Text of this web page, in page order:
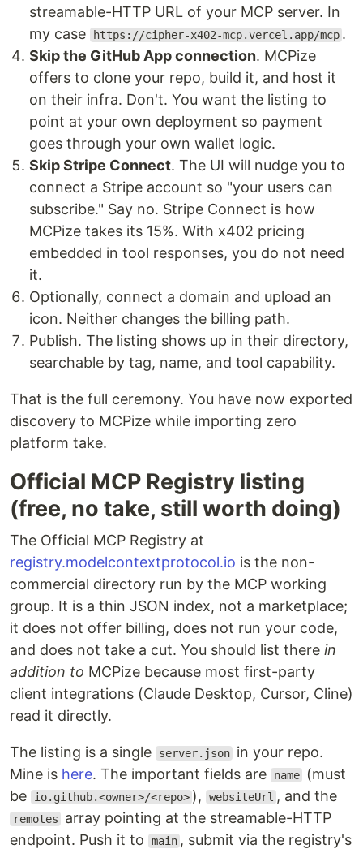
streamable-HTTP URL of your MCP server. In
my case
https://cipher-x402-mcp.vercel.app/mcp .
Skip the GitHub App connection. MCPize
offers to clone your repo, build it, and host it
on their infra. Don't. You want the listing to
point at your own deployment so payment
goes through your own wallet logic.
Skip Stripe Connect. The UI will nudge you to
connect a Stripe account so "your users can
subscribe." Say no. Stripe Connect is how
MCPize takes its 15%. With x402 pricing
embedded in tool responses, you do not need
it.
Optionally, connect a domain and upload an
icon. Neither changes the billing path.
Publish. The listing shows up in their directory,
searchable by tag, name, and tool capability.
That is the full ceremony. You have now exported
discovery to MCPize while importing zero
platform take.
Official MCP Registry listing
(free, no take, still worth doing)
The Official MCP Registry at
registry.modelcontextprotocol.io is the non-
commercial directory run by the MCP working
group. It is a thin JSON index, not a marketplace;
it does not offer billing, does not run your code,
and does not take a cut. You should list there in
addition to MCPize because most first-party
client integrations (Claude Desktop, Cursor, Cline)
read it directly.
The listing is a single server.json in your repo.
Mine is here. The important fields are name
(must
be
io.github.<owner>/<repo> ), websiteUrl , and the
remotes
array pointing at the streamable-HTTP
endpoint. Push it to
main , submit via the registry's